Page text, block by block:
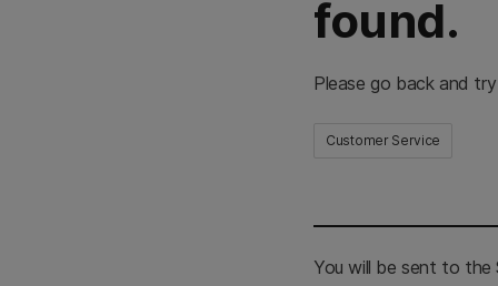
found.
Please go back and
Customer Service
You will be sent to the